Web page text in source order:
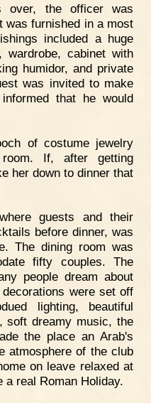
over, the officer was
was furnished in a most
included a huge
wardrobe, cabinet with
humidor, and private
was invited to make
that he would
of costume jewelry
If, after getting
her down to dinner that
guests and their
before dinner, was
The dining room was
fifty couples. The
people dream about
were set off
lighting, beautiful
soft dreamy music, the
the place an Arab's
atmosphere of the club
on leave relaxed at
real Roman Holiday.